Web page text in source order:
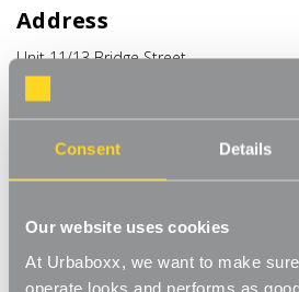
Consent Details
Our website uses cookies
At Urbaboxx, we want to make
operate looks and performs as
Address
Unit 11/13 Bridge Street
Bailie Gate Industrial Estate
Sturminster Marshall
Dorset
BH21 4DB
Phone
+44 (0) 1258 444944